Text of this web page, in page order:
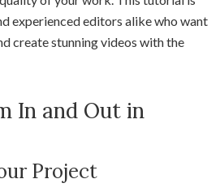
experienced editors alike who want
create stunning videos with the
In and Out in
Project